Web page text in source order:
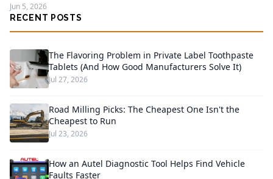
Jun 5, 2026
RECENT POSTS
The Flavoring Problem in Private Label Toothpaste
Tablets (And How Good Manufacturers Solve It)
Jul 27, 2026
Road Milling Picks: The Cheapest One Isn't the
Cheapest to Run
Jul 23, 2026
How an Autel Diagnostic Tool Helps Find Vehicle
Faults Faster